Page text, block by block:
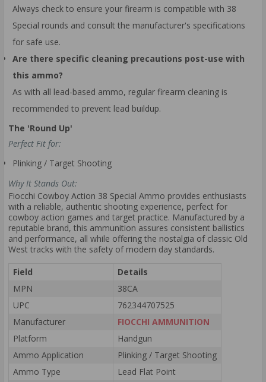
Always check to ensure your firearm is compatible with 38
Special rounds and consult the manufacturer's specifications
for safe use.
Are there specific cleaning precautions post-use with
this ammo?
As with all lead-based ammo, regular firearm cleaning is
recommended to prevent lead buildup.
The 'Round Up'
Perfect Fit for:
Plinking / Target Shooting
Why It Stands Out:
Fiocchi Cowboy Action 38 Special Ammo provides enthusiasts
with a reliable, authentic shooting experience, perfect for
cowboy action games and target practice. Manufactured by a
reputable brand, this ammunition assures consistent ballistics
and performance, all while offering the nostalgia of classic Old
West tracks with the safety of modern day standards.
Field
Details
MPN
38CA
UPC
762344707525
Manufacturer
FIOCCHI AMMUNITION
Platform
Handgun
Ammo Application
Plinking / Target Shooting
Ammo Type
Lead Flat Point